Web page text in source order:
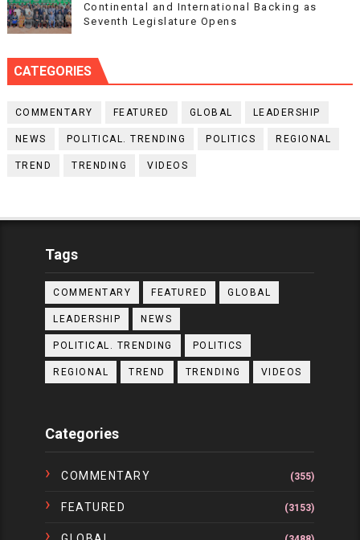
Continental and International Backing as
Seventh Legislature Opens
CATEGORIES
COMMENTARY FEATURED GLOBAL LEADERSHIP
NEWS POLITICAL. TRENDING POLITICS REGIONAL
TREND TRENDING VIDEOS
Tags
COMMENTARY FEATURED GLOBAL
LEADERSHIP NEWS
POLITICAL. TRENDING POLITICS
REGIONAL TREND TRENDING VIDEOS
Categories
COMMENTARY (355)
FEATURED (3153)